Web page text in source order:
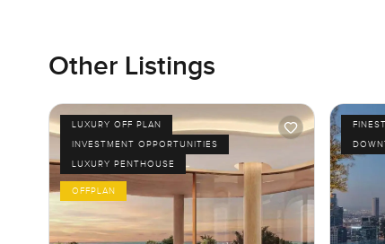
Other Listings
LUXURY OFF PLAN
INVESTMENT OPPORTUNITIES
LUXURY PENTHOUSE
OFFPLAN